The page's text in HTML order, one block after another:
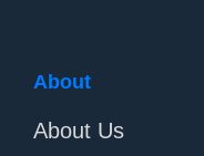
About
About Us